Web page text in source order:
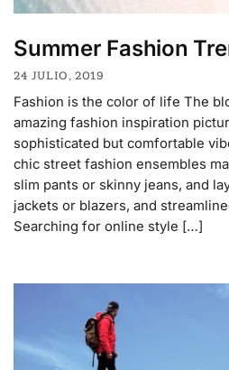
Summer Fashion
24 JULIO, 2019
Fashion is the color of life The
amazing fashion inspiration
sophisticated but comfortable
chic street fashion ensembles
slim pants or skinny jeans, and
jackets or blazers, and
Searching for online style […]